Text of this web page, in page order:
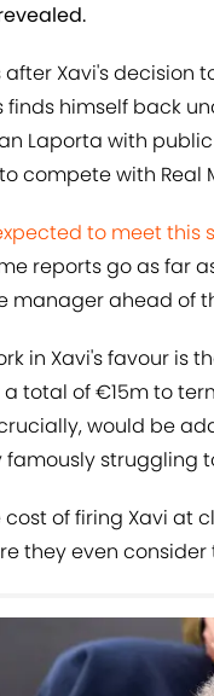
Xavi's decision
finds himself back
Laporta with
compete with Real
to meet this
reports go as far
manager ahead of
in Xavi's favour is
total of €15m to
would be
struggling
of firing Xavi at
they even